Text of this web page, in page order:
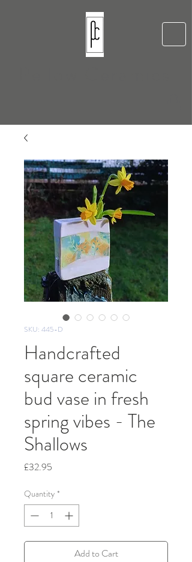
SKU: 445-D
Handcrafted
square ceramic
bud vase in fresh
spring vibes - The
Shallows
£32.95
Quantity *
Add to Cart